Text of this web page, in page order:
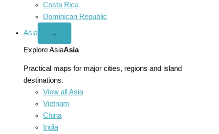
Costa Rica
Dominican Republic
Asia
Open
menu
⌄
Explore AsiaAsia
Practical maps for major cities, regions and island
destinations.
View all Asia
Vietnam
China
India